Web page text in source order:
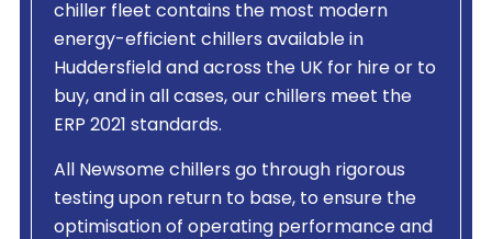
chiller fleet contains the most modern
energy-efficient chillers available in
Huddersfield and across the UK for hire or to
buy, and in all cases, our chillers meet the
ERP 2021 standards.
All Newsome chillers go through rigorous
testing upon return to base, to ensure the
optimisation of operating performance and